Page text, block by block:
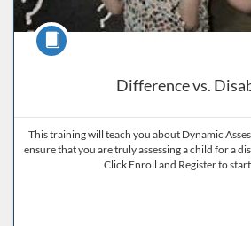
Difference vs.
Course
This training will teach you about Dynamic
ensure that you are truly assessing a child for a
Click Enroll and Register to